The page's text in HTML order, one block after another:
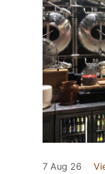
7 Aug 26